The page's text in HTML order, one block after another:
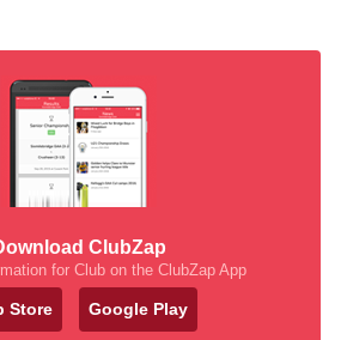
ClubZap
for Club on the ClubZap App
Store Google Play